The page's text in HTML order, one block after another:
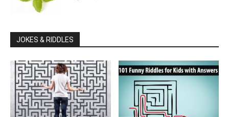
JOKES & RIDDLES